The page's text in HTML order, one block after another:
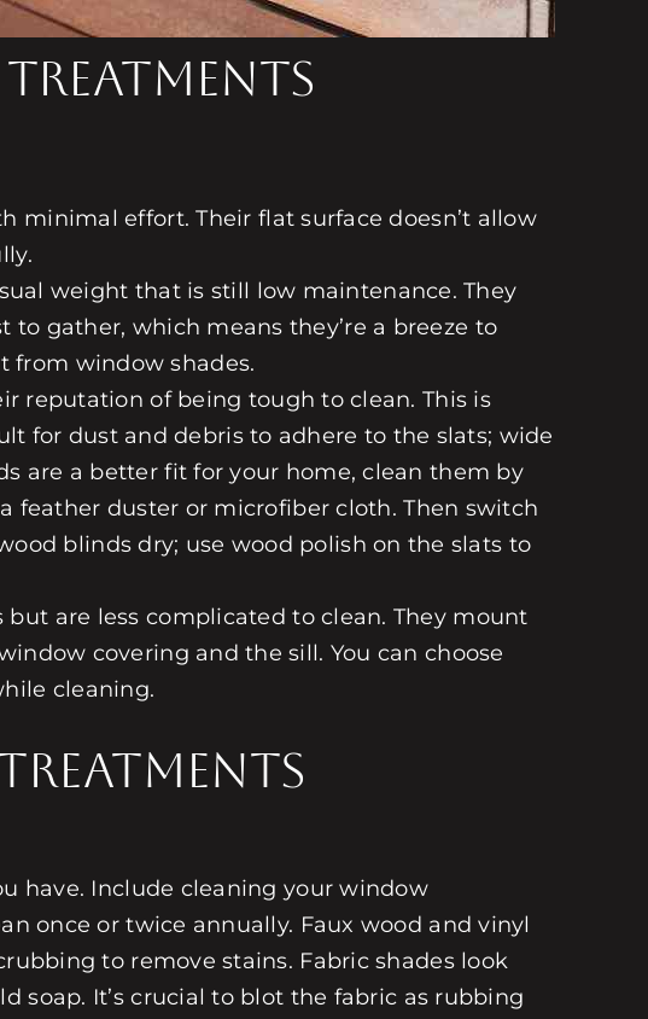
minimal effort. Their flat surface doesn’t allow
weight that is still low maintenance. They
gather, which means they’re a breeze to
from window shades.
reputation of being tough to clean. This is
for dust and debris to adhere to the slats; wide
are a better fit for your home, clean them by
duster or microfiber cloth. Then switch
blinds dry; use wood polish on the slats to
are less complicated to clean. They mount
covering and the sill. You can choose
cleaning.
have. Include cleaning your window
once or twice annually. Faux wood and vinyl
to remove stains. Fabric shades look
It’s crucial to blot the fabric as rubbing